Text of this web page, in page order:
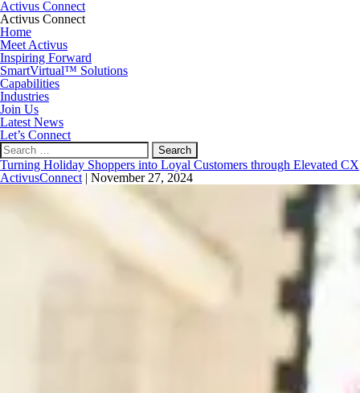
Activus Connect
Activus Connect
Home
Meet Activus
Inspiring Forward
SmartVirtual™ Solutions
Capabilities
Industries
Join Us
Latest News
Let’s Connect
Search
for:
Turning Holiday Shoppers into Loyal Customers through Elevated CX
ActivusConnect | November 27, 2024